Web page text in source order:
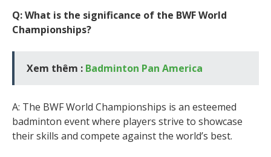
Q: What is the significance of the BWF World
Championships?
Xem thêm : Badminton Pan America
A: The BWF World Championships is an esteemed
badminton event where players strive to showcase
their skills and compete against the world’s best.